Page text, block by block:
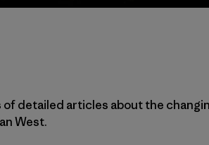
of detailed articles about the
West.